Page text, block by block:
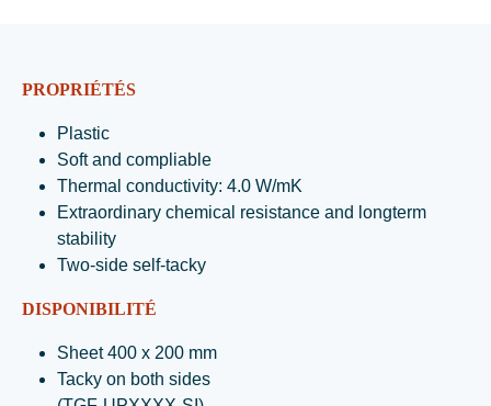
PROPRIÉTÉS
Plastic
Soft and compliable
Thermal conductivity: 4.0 W/mK
Extraordinary chemical resistance and longterm
stability
Two-side self-tacky
DISPONIBILITÉ
Sheet 400 x 200 mm
Tacky on both sides